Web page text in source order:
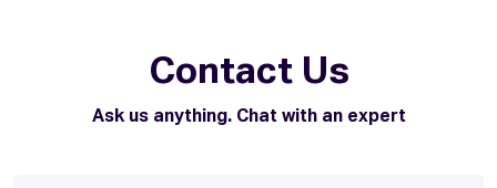
Contact Us
Ask us anything. Chat with an expert